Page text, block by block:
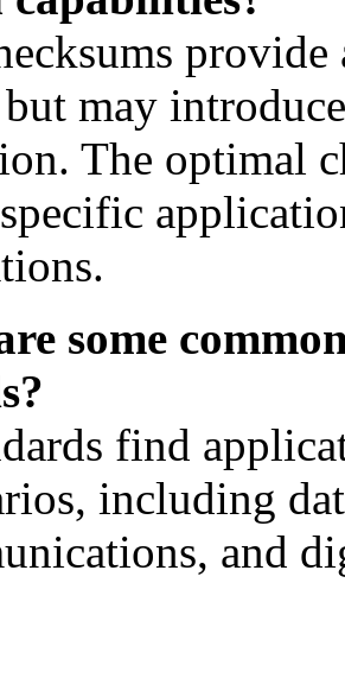
may
The optimal
some
find
including
and